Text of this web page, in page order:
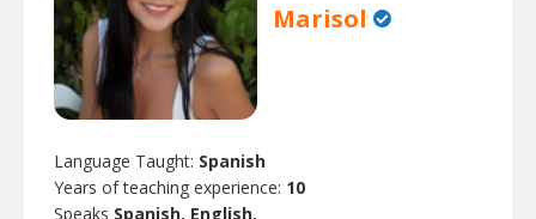
Marisol
Language Taught: Spanish
Years of teaching experience: 10
Speaks Spanish, English.